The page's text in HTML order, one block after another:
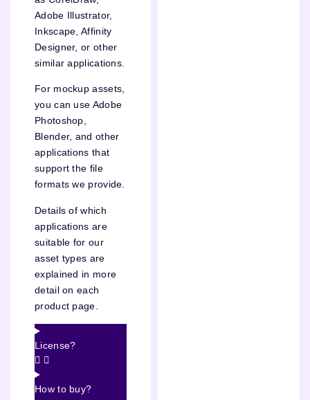
Adobe Illustrator,
Inkscape, Affinity
Designer, or other
similar applications.
For mockup assets,
you can use Adobe
Photoshop,
Blender, and other
applications that
support the file
formats we provide.
Details of which
applications are
suitable for our
asset types are
explained in more
detail on each
product page.
License?
How to buy?